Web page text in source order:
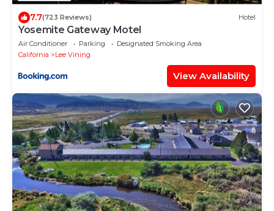
7.7(723 Reviews) Hotel
Yosemite Gateway Motel
Air Conditioner Parking
Designated Smoking Area
California
Lee Vining
View Availability